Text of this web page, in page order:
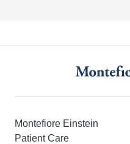
Montefiore Einstein
Patient Care